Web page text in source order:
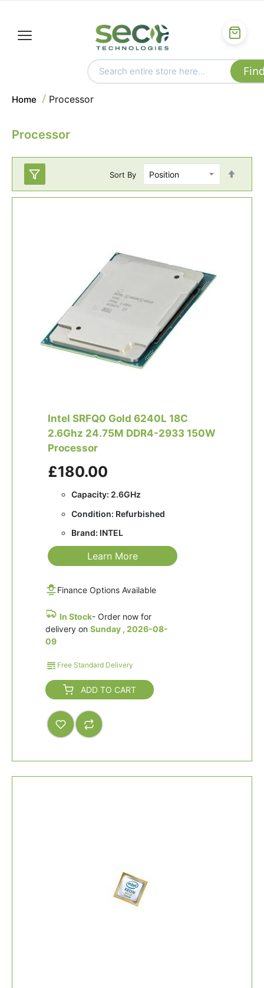
Home Processor
Processor
Sort By
Intel SRFQ0 Gold 6240L 18C
2.6Ghz 24.75M DDR4-2933 150W
Processor
£180.00
Capacity: 2.6GHz
Condition: Refurbished
Brand: INTEL
Learn More
Finance Options Available
In Stock- Order now for
delivery on Sunday , 2026-08-
09
Free Standard Delivery
ADD TO CART